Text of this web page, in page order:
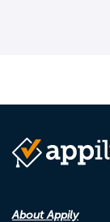
About Appily